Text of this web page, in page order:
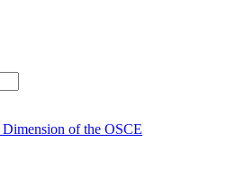
of the OSCE